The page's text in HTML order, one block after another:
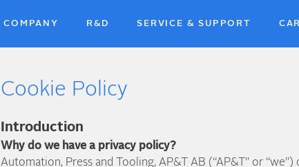
COMPANY R&D SERVICE & SUPPORT
Cookie Policy
Introduction
Why do we have a privacy policy?
Automation, Press and Tooling, AP&T AB (“AP&T” or